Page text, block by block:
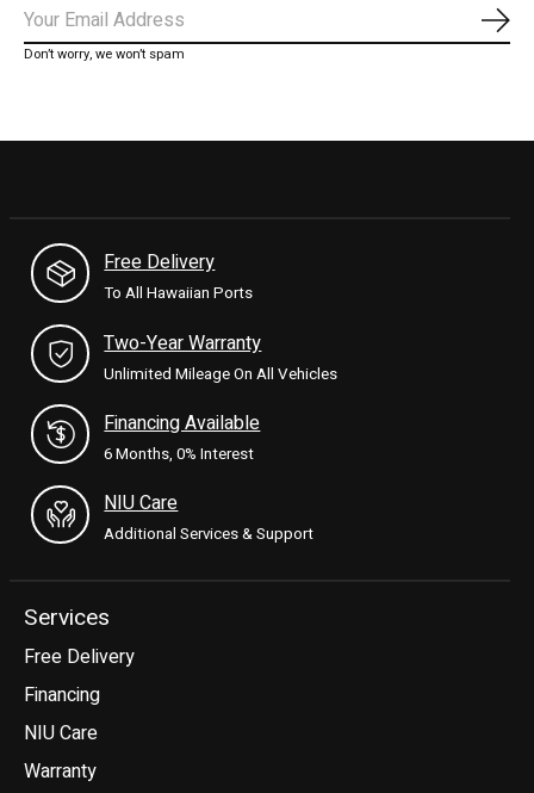
Don’t worry, we won’t spam
Free Delivery
To All Hawaiian Ports
Two-Year Warranty
Unlimited Mileage On All Vehicles
Financing Available
6 Months, 0% Interest
NIU Care
Additional Services & Support
Services
Free Delivery
Financing
NIU Care
Warranty